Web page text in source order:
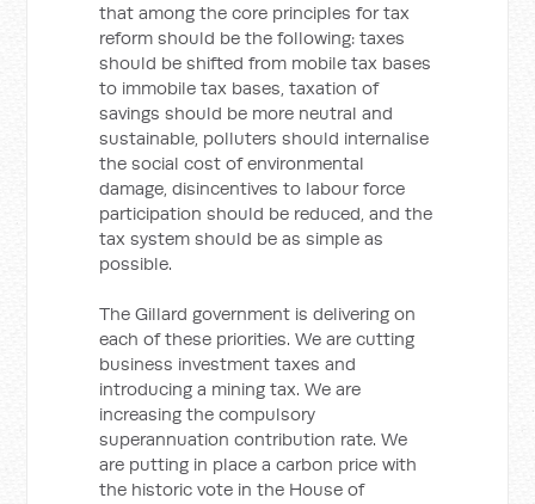
that among the core principles for tax
reform should be the following: taxes
should be shifted from mobile tax bases
to immobile tax bases, taxation of
savings should be more neutral and
sustainable, polluters should internalise
the social cost of environmental
damage, disincentives to labour force
participation should be reduced, and the
tax system should be as simple as
possible.
The Gillard government is delivering on
each of these priorities. We are cutting
business investment taxes and
introducing a mining tax. We are
increasing the compulsory
superannuation contribution rate. We
are putting in place a carbon price with
the historic vote in the House of